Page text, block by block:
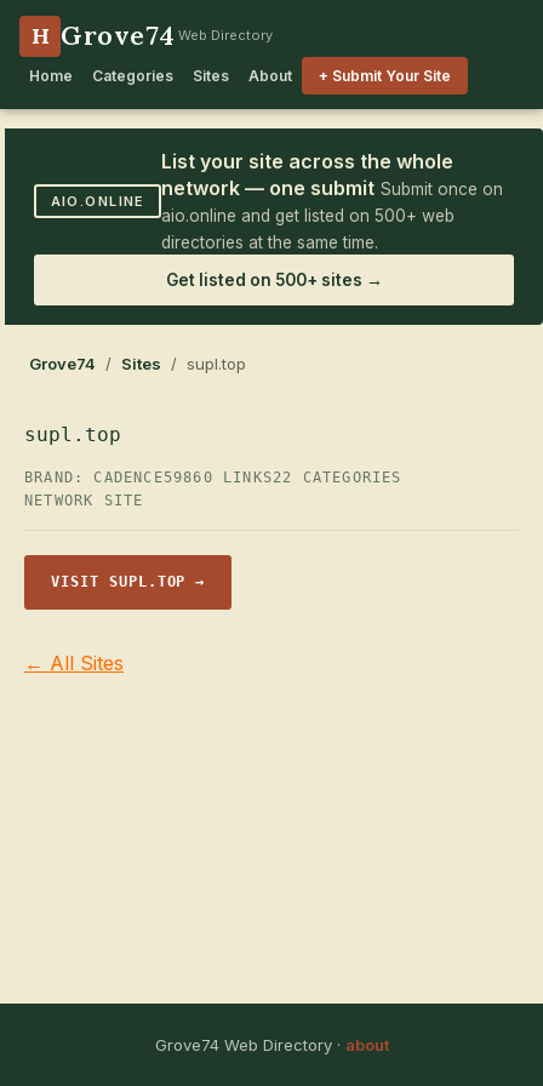
H Grove74 Web Directory
Home Categories Sites About + Submit Your Site
AIO.ONLINE
List your site across the whole
network — one submit Submit once on
aio.online and get listed on 500+ web
directories at the same time.
Get listed on 500+ sites →
Grove74 / Sites / supl.top
supl.top
BRAND: CADENCE59860 LINKS22 CATEGORIES
NETWORK SITE
VISIT SUPL.TOP →
← All Sites
Grove74 Web Directory · about